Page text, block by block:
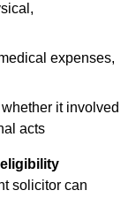
expenses,
it involved
acts
solicitor can